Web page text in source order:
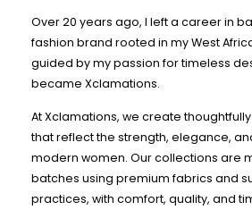
Over 20 years ago, I left a career in
fashion brand rooted in my West
guided by my passion for timeless
became Xclamations.
At Xclamations, we create
that reflect the strength, elegance,
modern women. Our collections are
batches using premium fabrics and
practices, with comfort, quality, and